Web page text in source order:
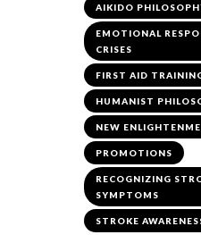
AIKIDO
EMOTIONAL
CRISES
FIRST AID
HUMANIST
NEW
PROMOTIONS
RECOGNIZING
SYMPTOMS
STROKE